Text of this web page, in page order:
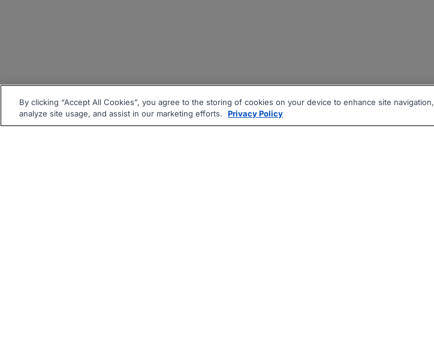
By clicking “Accept All Cookies”, you agree to the storing of cookies on your device to enhance site navigation,
analyze site usage, and assist in our marketing efforts.
Privacy Policy